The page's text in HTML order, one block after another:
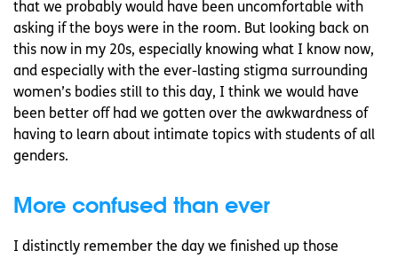
that we probably would have been uncomfortable with
asking if the boys were in the room. But looking back on
this now in my 20s, especially knowing what I know now,
and especially with the ever-lasting stigma surrounding
women’s bodies still to this day, I think we would have
been better off had we gotten over the awkwardness of
having to learn about intimate topics with students of all
genders.
More confused than ever
I distinctly remember the day we finished up those